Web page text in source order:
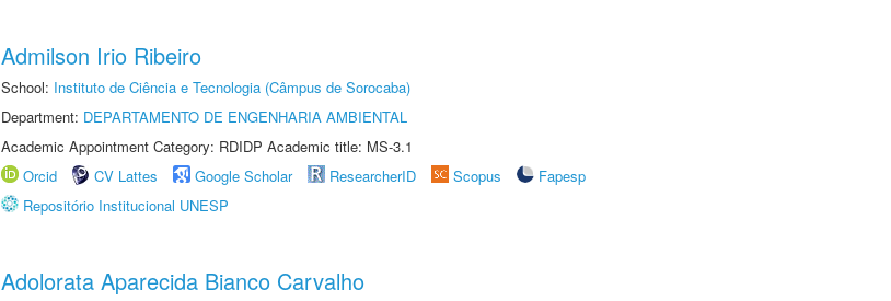
Admilson Irio Ribeiro
School: Instituto de Ciência e Tecnologia (Câmpus de Sorocaba)
Department: DEPARTAMENTO DE ENGENHARIA AMBIENTAL
Academic Appointment Category: RDIDP Academic title: MS-3.1
Orcid
CV Lattes Google Scholar ResearcherID Scopus
Fapesp
Repositório Institucional UNESP
Adolorata Aparecida Bianco Carvalho